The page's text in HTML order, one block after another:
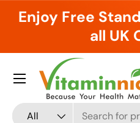
Skip to content
Enjoy Free
all UK
Search
Product type
All
Menu